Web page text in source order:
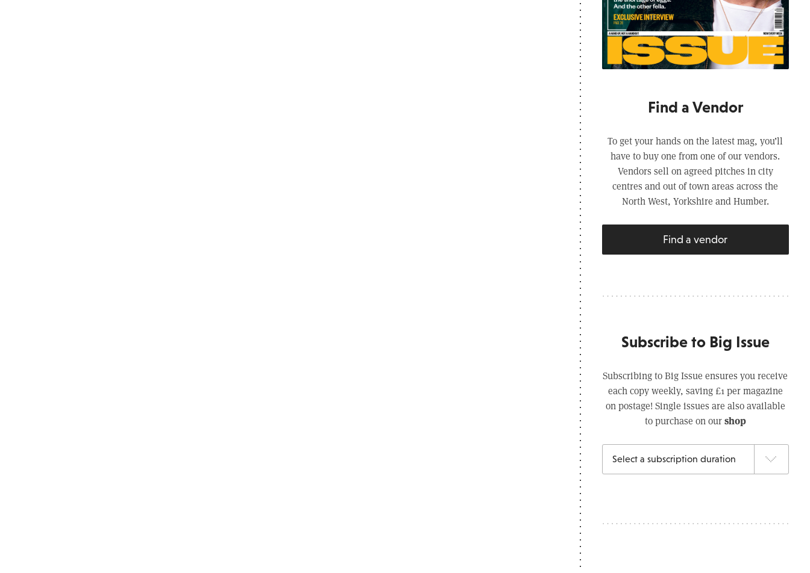
Find a Vendor
To get your hands on the latest mag, you’ll
have to buy one from one of our vendors.
Vendors sell on agreed pitches in city
centres and out of town areas across the
North West, Yorkshire and Humber.
Find a vendor
Subscribe to Big Issue
Subscribing to Big Issue ensures you receive
each copy weekly, saving £1 per magazine
on postage! Single issues are also available
to purchase on ourshop